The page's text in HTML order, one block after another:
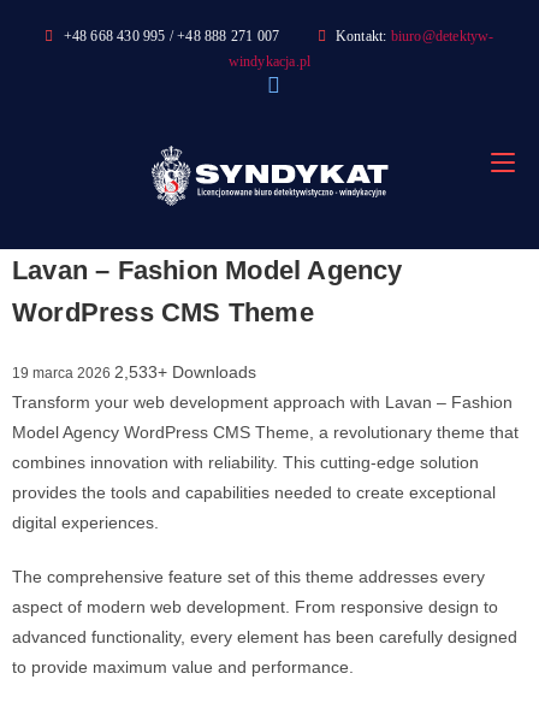
+48 668 430 995 / +48 888 271 007 Kontakt: biuro@detektyw-
windykacja.pl
Lavan – Fashion Model Agency
WordPress CMS Theme
19 marca 2026 2,533+ Downloads
Transform your web development approach with Lavan – Fashion
Model Agency WordPress CMS Theme, a revolutionary theme that
combines innovation with reliability. This cutting-edge solution
provides the tools and capabilities needed to create exceptional
digital experiences.
The comprehensive feature set of this theme addresses every
aspect of modern web development. From responsive design to
advanced functionality, every element has been carefully designed
to provide maximum value and performance.